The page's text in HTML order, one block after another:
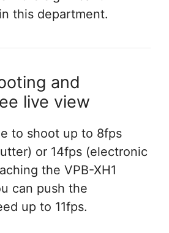
this department.
and
live view
to shoot up to 8fps
or 14fps (electronic
the VPB-XH1
can push the
up to 11fps.